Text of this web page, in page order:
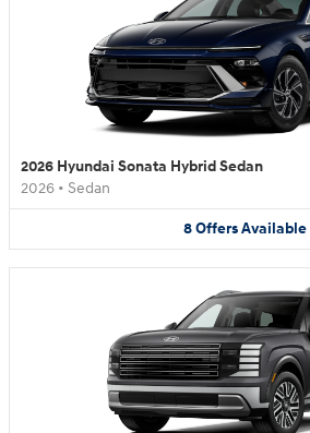
2026 Hyundai Sonata Hybrid Sedan
2026 • Sedan
8 Offers Available